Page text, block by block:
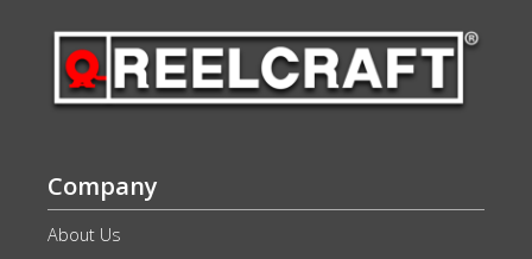
Company
About Us